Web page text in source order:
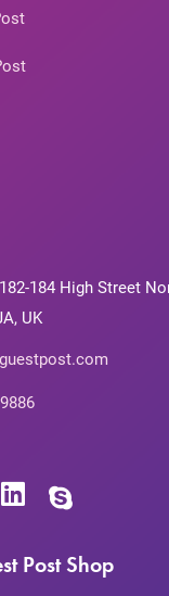
184 High Street
UK
Post Shop